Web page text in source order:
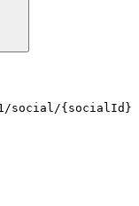
social/